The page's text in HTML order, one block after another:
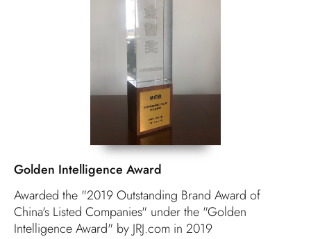
Golden Intelligence Award
Awarded the "2019 Outstanding Brand Award of
China's Listed Companies" under the "Golden
Intelligence Award" by JRJ.com in 2019